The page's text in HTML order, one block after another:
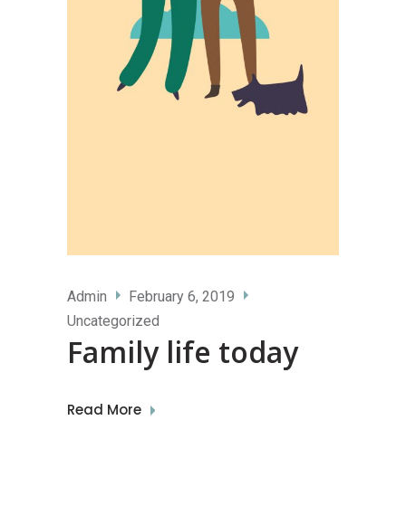
Admin
February 6, 2019
Uncategorized
Family life today
Read More